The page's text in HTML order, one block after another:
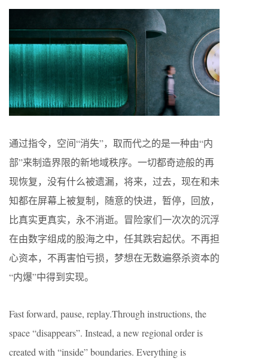
通过指令，空间“消失”，取而代之的是一种由“内
部”来制造界限的新地域秩序。一切都奇迹般的再
现恢复，没有什么被遗漏，将来，过去，现在和未
知都在屏幕上被复制，随意的快进，暂停，回放，
比真实更真实，永不消逝。冒险家们一次次的沉浮
在由数字组成的股海之中，任其跌宕起伏。不再担
心资本，不再害怕亏损，梦想在无数遍祭杀资本的
“内爆”中得到实现。
Fast forward, pause, replay.Through instructions, the
space “disappears”. Instead, a new regional order is
created with “inside” boundaries. Everything is